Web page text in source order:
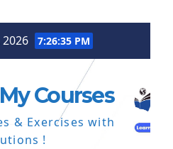
7:26:36 PM
My Courses
& Exercises with
!